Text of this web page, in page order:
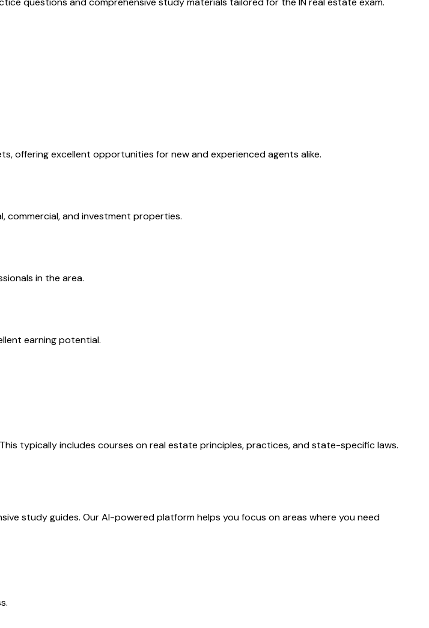
offering excellent opportunities for new and experienced agents alike.
commercial, and investment properties.
in the area.
earning potential.
typically includes courses on real estate principles, practices, and state-specific laws.
study guides. Our AI-powered platform helps you focus on areas where you need